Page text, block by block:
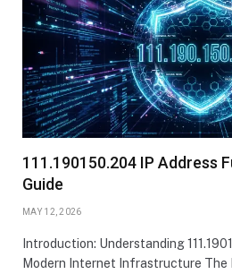
111.190150.204 IP Address
Guide
MAY 12, 2026
Introduction: Understanding
Modern Internet Infrastructure The